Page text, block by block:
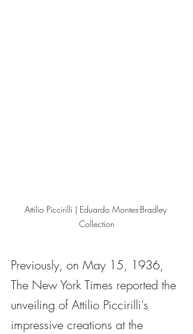
Attilio Piccirilli | Eduardo Montes-Bradley
Collection
Previously, on May 15, 1936,
The New York Times reported the
unveiling of Attilio Piccirilli's
impressive creations at the